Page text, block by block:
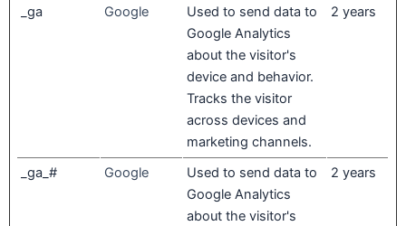
_ga
Google
Used to send data to
Google Analytics
about the visitor's
device and behavior.
Tracks the visitor
across devices and
marketing channels.
2 years
_ga_# Google
Used to send data to
Google Analytics
about the visitor's
2 years